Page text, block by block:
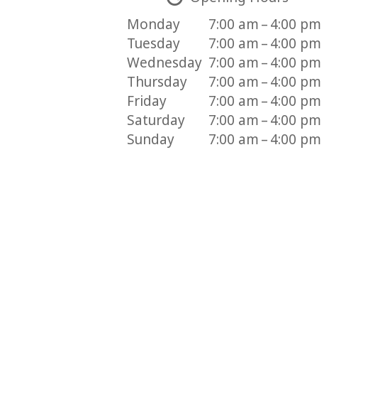
Monday
7:00 am – 4:00 pm
Tuesday
7:00 am – 4:00 pm
Wednesday 7:00 am – 4:00 pm
Thursday
7:00 am – 4:00 pm
Friday
7:00 am – 4:00 pm
Saturday
7:00 am – 4:00 pm
Sunday
7:00 am – 4:00 pm